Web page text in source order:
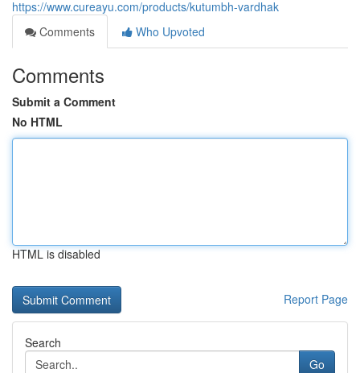
https://www.cureayu.com/products/kutumbh-vardhak
Comments
Who Upvoted
Comments
Submit a Comment
No HTML
HTML is disabled
Report Page
Search
Go